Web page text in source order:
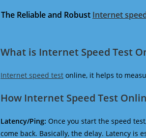
The Reliable and Robust Internet
What is Internet Speed Test
Internet speed test online, it helps to
How Internet Speed Test
Latency/Ping: Once you start the speed
come back. Basically, the delay. Latency is